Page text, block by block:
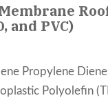
and PVC)
Propylene
Polyolefin